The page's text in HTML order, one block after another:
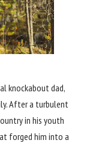
knockabout dad,
After a turbulent
in his youth
forged him into a